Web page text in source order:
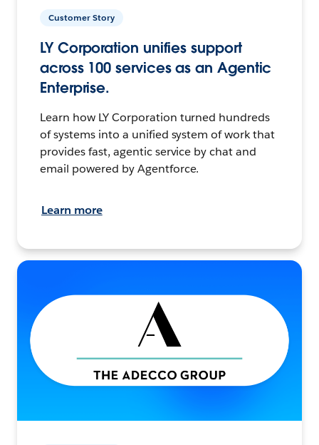
Customer Story
LY Corporation unifies support
across 100 services as an Agentic
Enterprise.
Learn how LY Corporation turned hundreds
of systems into a unified system of work that
provides fast, agentic service by chat and
email powered by Agentforce.
Learn more